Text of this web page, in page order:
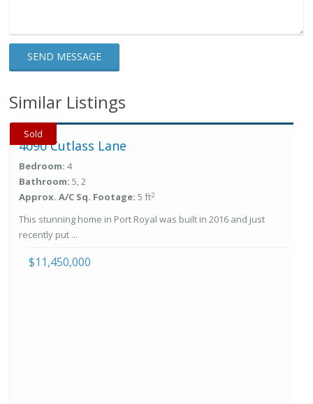
Similar Listings
Sold
4090 Cutlass Lane
Bedroom: 4
Bathroom: 5, 2
Approx. A/C Sq. Footage: 5 ft2
This stunning home in Port Royal was built in 2016 and just
recently put ...
$11,450,000